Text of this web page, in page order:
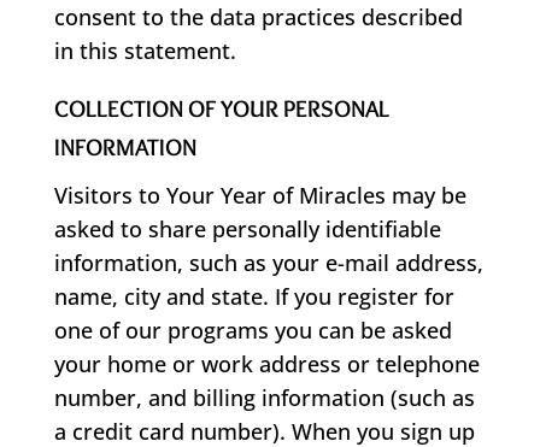
consent to the data practices described
in this statement.
COLLECTION OF YOUR PERSONAL
INFORMATION
Visitors to Your Year of Miracles may be
asked to share personally identifiable
information, such as your e-mail address,
name, city and state. If you register for
one of our programs you can be asked
your home or work address or telephone
number, and billing information (such as
a credit card number). When you sign up